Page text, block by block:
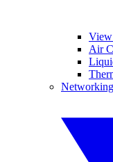
Air
Networking